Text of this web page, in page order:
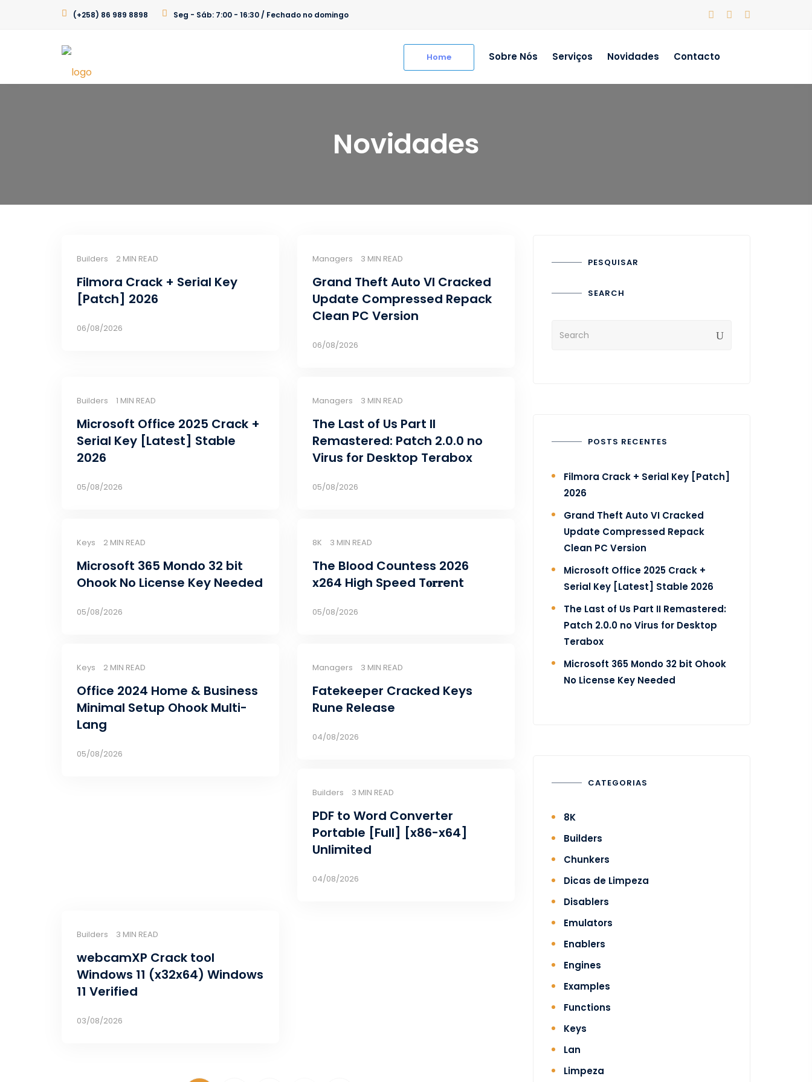
(+258) 86 989 8898 Seg - Sáb: 7:00 - 16:30 / Fechado no domingo
Home Sobre Nós Serviços Novidades Contacto
Novidades
Builders 2 MIN READ
Filmora Crack + Serial Key
[Patch] 2026
06/08/2026
Managers 3 MIN READ
Grand Theft Auto VI Cracked
Update Compressed Repack
Clean PC Version
06/08/2026
Builders 1 MIN READ
Microsoft Office 2025 Crack +
Serial Key [Latest] Stable
2026
05/08/2026
Managers 3 MIN READ
The Last of Us Part II
Remastered: Patch 2.0.0 no
Virus for Desktop Terabox
05/08/2026
Keys 2 MIN READ
Microsoft 365 Mondo 32 bit
Ohook No License Key Needed
05/08/2026
8K 3 MIN READ
The Blood Countess 2026
x264 High Speed T𝐨𝐫𝐫ent
05/08/2026
Keys 2 MIN READ
Office 2024 Home & Business
Minimal Setup Ohook Multi-
Lang
05/08/2026
Managers 3 MIN READ
Fatekeeper Cracked Keys
Rune Release
04/08/2026
Builders 3 MIN READ
PDF to Word Converter
Portable [Full] [x86-x64]
Unlimited
04/08/2026
Builders 3 MIN READ
webcamXP Crack tool
Windows 11 (x32x64) Windows
11 Verified
03/08/2026
PESQUISAR
SEARCH
POSTS RECENTES
Filmora Crack + Serial Key [Patch]
2026
Grand Theft Auto VI Cracked
Update Compressed Repack
Clean PC Version
Microsoft Office 2025 Crack +
Serial Key [Latest] Stable 2026
The Last of Us Part II Remastered:
Patch 2.0.0 no Virus for Desktop
Terabox
Microsoft 365 Mondo 32 bit Ohook
No License Key Needed
CATEGORIAS
8K
Builders
Chunkers
Dicas de Limpeza
Disablers
Emulators
Enablers
Engines
Examples
Functions
Keys
Lan
Limpeza